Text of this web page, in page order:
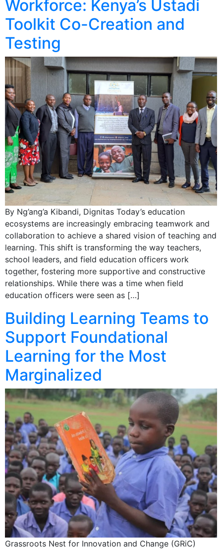
Workforce: Kenya’s Ustadi
Toolkit Co-Creation and
Testing
By Ng’ang’a Kibandi, Dignitas Today’s education
ecosystems are increasingly embracing teamwork and
collaboration to achieve a shared vision of teaching and
learning. This shift is transforming the way teachers,
school leaders, and field education officers work
together, fostering more supportive and constructive
relationships. While there was a time when field
education officers were seen as […]
Building Learning Teams to
Support Foundational
Learning for the Most
Marginalized
Grassroots Nest for Innovation and Change (GRiC)